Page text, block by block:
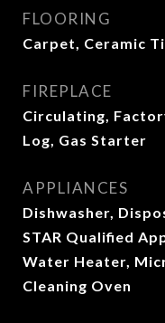
FLOORING
Carpet, Ceramic
FIREPLACE
Circulating,
Log, Gas Starter
APPLIANCES
Dishwasher,
STAR Qualified
Water Heater,
Cleaning Oven